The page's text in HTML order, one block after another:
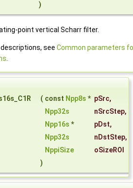
)
point vertical Scharr filter.
see Common parameters
( const Npp8s * pSrc,
Npp32s
nSrcStep,
Npp16s * pDst,
Npp32s
nDstStep,
NppiSize
oSizeROI
)